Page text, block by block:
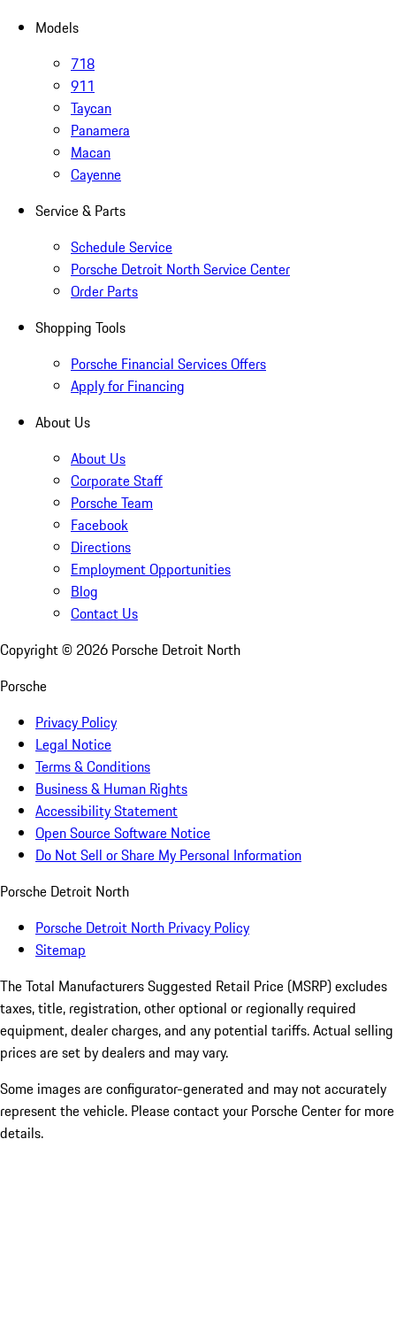
Models
718
911
Taycan
Panamera
Macan
Cayenne
Service & Parts
Schedule Service
Porsche Detroit North Service Center
Order Parts
Shopping Tools
Porsche Financial Services Offers
Apply for Financing
About Us
About Us
Corporate Staff
Porsche Team
Facebook
Directions
Employment Opportunities
Blog
Contact Us
Copyright © 2026 Porsche Detroit North
Porsche
Privacy Policy
Legal Notice
Terms & Conditions
Business & Human Rights
Accessibility Statement
Open Source Software Notice
Do Not Sell or Share My Personal Information
Porsche Detroit North
Porsche Detroit North Privacy Policy
Sitemap
The Total Manufacturers Suggested Retail Price (MSRP) excludes
taxes, title, registration, other optional or regionally required
equipment, dealer charges, and any potential tariffs. Actual selling
prices are set by dealers and may vary.
Some images are configurator-generated and may not accurately
represent the vehicle. Please contact your Porsche Center for more
details.